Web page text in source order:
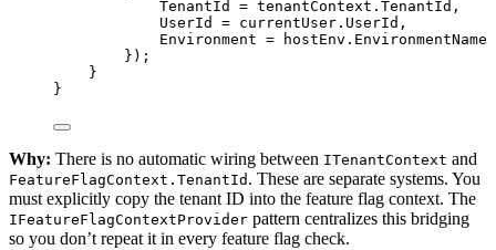
TenantId = tenantContext.TenantId,
UserId = currentUser.UserId,
Environment = hostEnv.EnvironmentName
});
}
}
Why: There is no automatic wiring between ITenantContext and
FeatureFlagContext.TenantId . These are separate systems. You
must explicitly copy the tenant ID into the feature flag context. The
IFeatureFlagContextProvider pattern centralizes this bridging
so you don’t repeat it in every feature flag check.